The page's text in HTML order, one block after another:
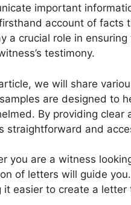
important
account of facts
a crucial role in
testimony.
we will share
are designed to
By providing
straightforward and
you are a witness
of letters will guide
it easier to create a